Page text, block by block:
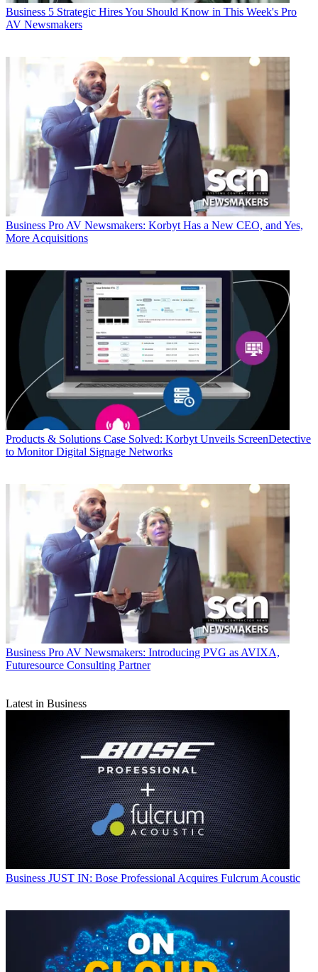
Business 5 Strategic Hires You Should Know in This Week's Pro
AV Newsmakers
Business Pro AV Newsmakers: Korbyt Has a New CEO, and Yes,
More Acquisitions
Products & Solutions Case Solved: Korbyt Unveils ScreenDetective
to Monitor Digital Signage Networks
Business Pro AV Newsmakers: Introducing PVG as AVIXA,
Futuresource Consulting Partner
Latest in Business
Business JUST IN: Bose Professional Acquires Fulcrum Acoustic